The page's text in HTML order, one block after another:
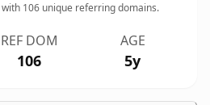
106 unique referring domains.
REF DOM
106
AGE
5y